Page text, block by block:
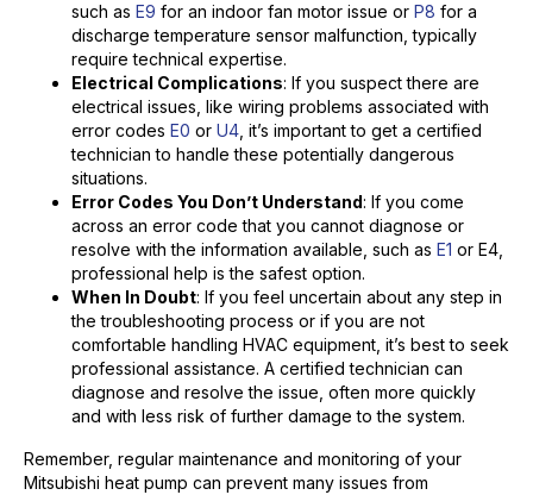
such as E9 for an indoor fan motor issue or P8 for a
discharge temperature sensor malfunction, typically
require technical expertise.
Electrical Complications: If you suspect there are
electrical issues, like wiring problems associated with
error codes E0 or U4 , it’s important to get a certified
technician to handle these potentially dangerous
situations.
Error Codes You Don’t Understand: If you come
across an error code that you cannot diagnose or
resolve with the information available, such as E1 or E4,
professional help is the safest option.
When In Doubt: If you feel uncertain about any step in
the troubleshooting process or if you are not
comfortable handling HVAC equipment, it’s best to seek
professional assistance. A certified technician can
diagnose and resolve the issue, often more quickly
and with less risk of further damage to the system.
Remember, regular maintenance and monitoring of your
Mitsubishi heat pump can prevent many issues from